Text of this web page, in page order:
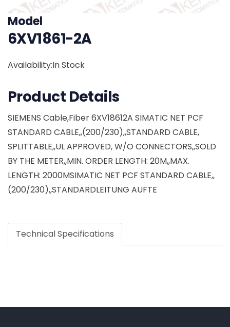
Model
6XV1861-2A
Availability:In Stock
Product Details
SIEMENS Cable,Fiber 6XV18612A SIMATIC NET PCF
STANDARD CABLE,,(200/230),,STANDARD CABLE,
SPLITTABLE,,UL APPROVED, W/O CONNECTORS,,SOLD
BY THE METER,,MIN. ORDER LENGTH: 20M,,MAX.
LENGTH: 2000MSIMATIC NET PCF STANDARD CABLE,,
(200/230),,STANDARDLEITUNG AUFTE
Technical Specifications